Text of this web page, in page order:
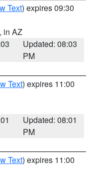
Text) expires 09:30
, in AZ
Updated: 08:03
PM
Text) expires 11:00
Updated: 08:01
PM
Text) expires 11:00